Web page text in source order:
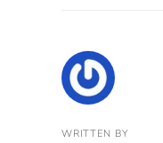
WRITTEN BY